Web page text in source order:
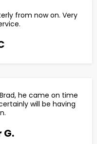
from now on. Very
he came on time
will be having
G.